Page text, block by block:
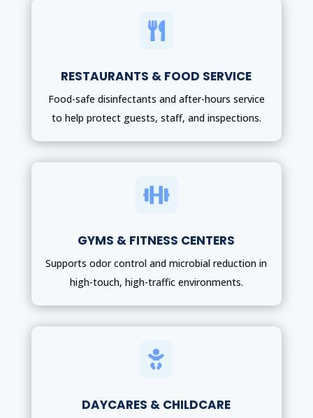

RESTAURANTS & FOOD SERVICE
Food-safe disinfectants and after-hours service
to help protect guests, staff, and inspections.

GYMS & FITNESS CENTERS
Supports odor control and microbial reduction in
high-touch, high-traffic environments.

DAYCARES & CHILDCARE